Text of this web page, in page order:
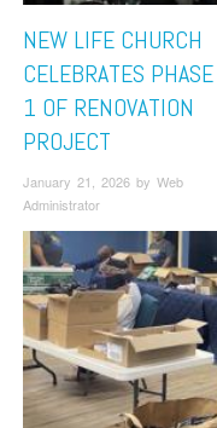
NEW LIFE CHURCH
CELEBRATES PHASE
1 OF RENOVATION
PROJECT
January 21, 2026 by Web
Administrator